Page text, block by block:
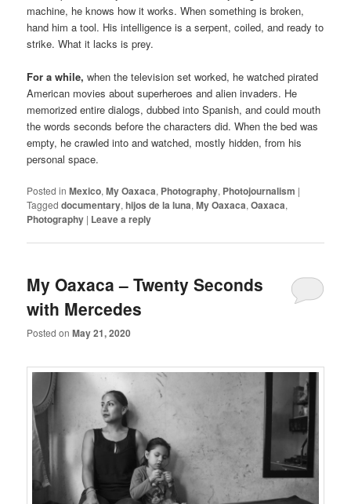
machine, he knows how it works. When something is broken,
hand him a tool. His intelligence is a serpent, coiled, and ready to
strike. What it lacks is prey.
For a while, when the television set worked, he watched pirated
American movies about superheroes and alien invaders. He
memorized entire dialogs, dubbed into Spanish, and could mouth
the words seconds before the characters did. When the bed was
empty, he crawled into and watched, mostly hidden, from his
personal space.
Posted in Mexico,My Oaxaca, Photography, Photojournalism |
Tagged documentary,hijos de la luna,My Oaxaca,Oaxaca,
Photography | Leave a reply
My Oaxaca – Twenty Seconds
with Mercedes
Posted onMay 21, 2020